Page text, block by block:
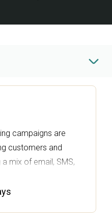
campaigns are
customers and
a mix of email, SMS,